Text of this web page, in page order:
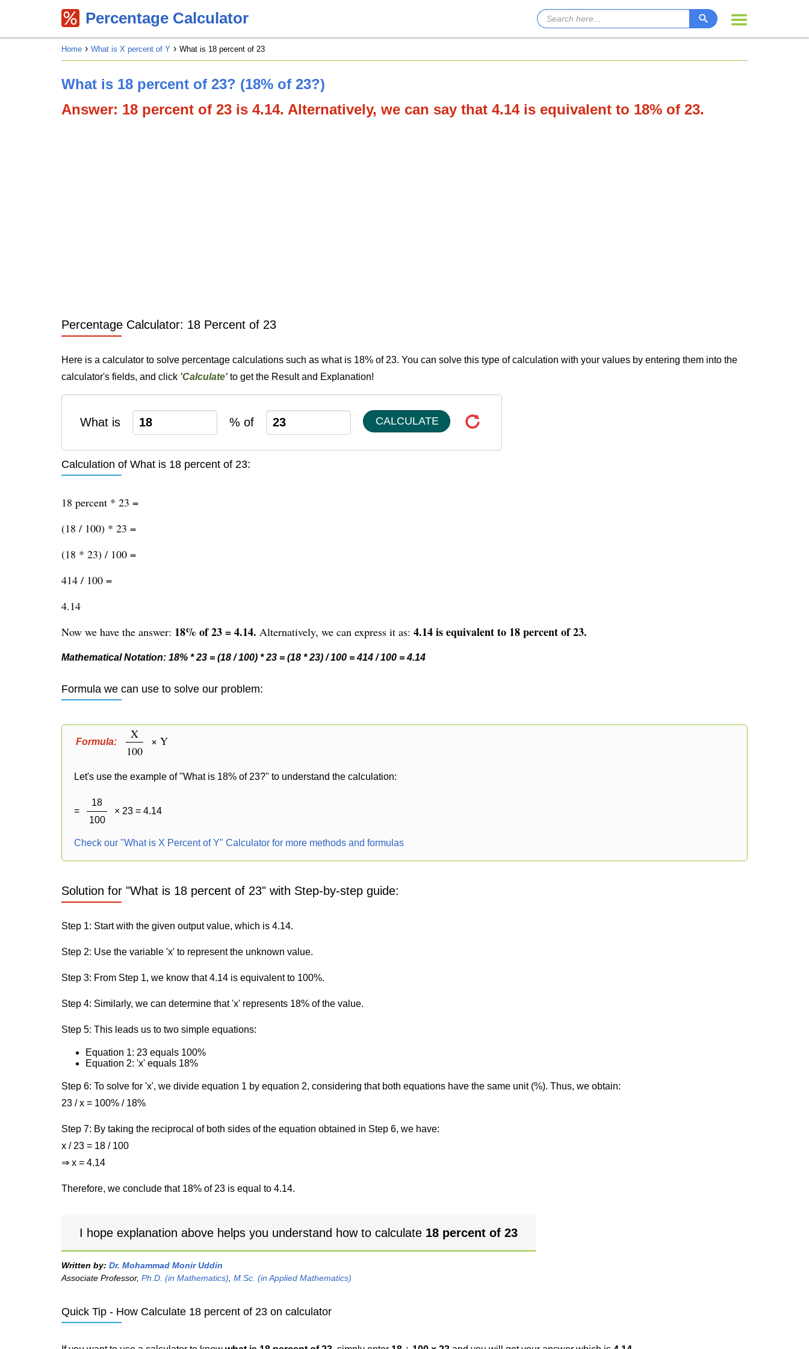
Percentage Calculator
Home What is X percent of Y What is 18 percent of 23
What is 18 percent of 23? (18% of 23?)
Answer: 18 percent of 23 is 4.14. Alternatively, we can say that 4.14 is equivalent to 18% of 23.
Percentage Calculator: 18 Percent of 23
Here is a calculator to solve percentage calculations such as what is 18% of 23. You can solve this type of calculation with your values by entering them into the
calculator's fields, and click 'Calculate'to get the Result and Explanation!
What is % of CALCULATE
Calculation of What is 18 percent of 23:
18 percent * 23 =
(18 / 100) * 23 =
(18 * 23) / 100 =
414 / 100 =
4.14
Now we have the answer: 18% of 23 = 4.14. Alternatively, we can express it as: 4.14 is equivalent to 18 percent of 23.
Mathematical Notation: 18% * 23 = (18 / 100) * 23 = (18 * 23) / 100 = 414 / 100 = 4.14
Formula we can use to solve our problem:
Formula:
X
100
× Y
Let's use the example of "What is 18% of 23?" to understand the calculation:
=
18
100
× 23 = 4.14
Check our "What is X Percent of Y" Calculator for more methods and formulas
Solution for "What is 18 percent of 23" with Step-by-step guide:
Step 1: Start with the given output value, which is 4.14.
Step 2: Use the variable 'x' to represent the unknown value.
Step 3: From Step 1, we know that 4.14 is equivalent to 100%.
Step 4: Similarly, we can determine that 'x' represents 18% of the value.
Step 5: This leads us to two simple equations:
Equation 1: 23 equals 100%
Equation 2: 'x' equals 18%
Step 6: To solve for 'x', we divide equation 1 by equation 2, considering that both equations have the same unit (%). Thus, we obtain:
23 / x = 100% / 18%
Step 7: By taking the reciprocal of both sides of the equation obtained in Step 6, we have:
x / 23 = 18 / 100
⇒ x = 4.14
Therefore, we conclude that 18% of 23 is equal to 4.14.
I hope explanation above helps you understand how to calculate 18 percent of 23
Written by: Dr. Mohammad Monir Uddin
Associate Professor, Ph.D. (in Mathematics) M.Sc. (in Applied Mathematics)
Quick Tip - How Calculate 18 percent of 23 on calculator